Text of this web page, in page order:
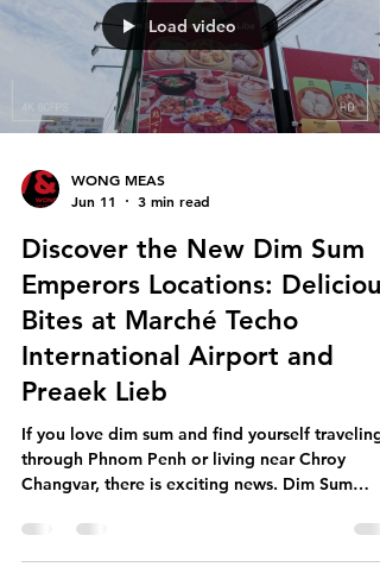
measurable, and continuously improved. Why
hand swab testing matters for food safety
swab testing is important because it: Verifies
handwashing and hygiene controls by checking
whether hygiene prac
Load video
WONG MEAS
3 min read
Discover the New Dim Sum
Emperors Locations: Delicious
Bites at Marché Techo
International Airport and
Preaek Lieb
If you love dim sum and find yourself traveling
through Phnom Penh or living near Chroy